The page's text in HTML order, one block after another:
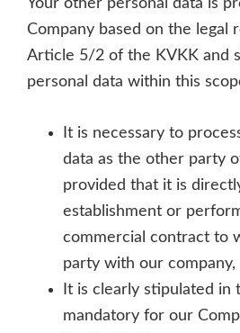
Your other personal data is
Company based on the legal
Article 5/2 of the KVKK and
personal data within this
It is necessary to
data as the other party
provided that it is
establishment or
commercial contract to
party with our company,
It is clearly stipulated in
mandatory for our